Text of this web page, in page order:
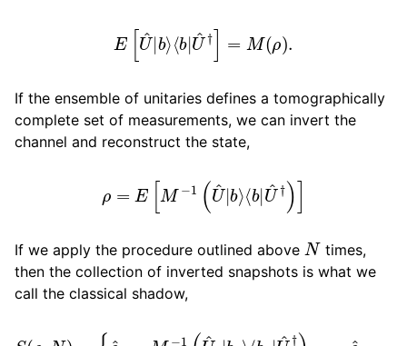
U ^ |U^
If the ensemble of unitaries defines a tomographically
complete set of measurements, we can invert the
channel and reconstruct the state,
M U ^| b ^ †) ]
If we apply the procedure outlined above Ntimes,
then the collection of inverted snapshots is what we
call the classical shadow,
S ^ = M |b1⟩
,. M −1 ( ⟩⟨ bN